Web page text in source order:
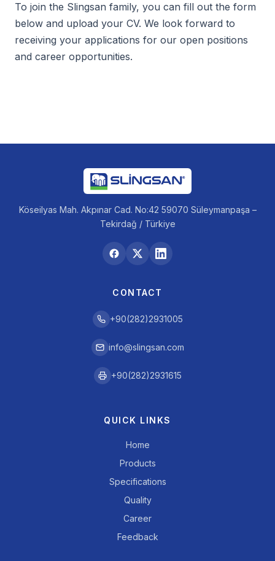
To join the Slingsan family, you can fill out the form
below and upload your CV. We look forward to
receiving your applications for our open positions
and career opportunities.
Köseilyas Mah. Akpınar Cad. No:42 59070 Süleymanpaşa –
Tekirdağ / Türkiye
CONTACT
+90(282)2931005
info@slingsan.com
+90(282)2931615
QUICK LINKS
Home
Products
Specifications
Quality
Career
Feedback